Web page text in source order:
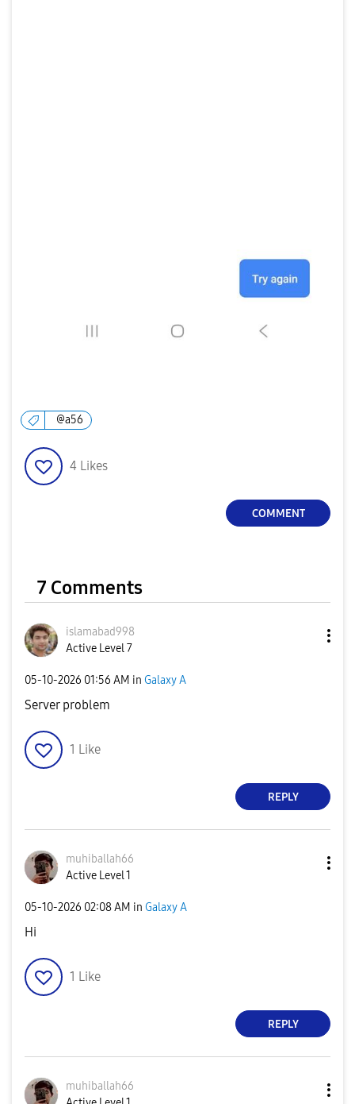
@a56
4 Likes
COMMENT
7 Comments
islamabad998
Active Level 7
‎05-10-2026 01:56 AM in Galaxy A
Server problem
1 Like
REPLY
muhiballah66
Active Level 1
‎05-10-2026 02:08 AM in Galaxy A
Hi
1 Like
REPLY
muhiballah66